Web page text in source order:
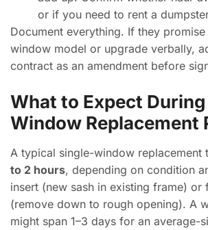
or if you need to rent a
Document everything. If they
window model or upgrade verbally,
contract as an amendment before
What to Expect
Window Replacement
A typical single-window replacement
to 2 hours, depending on condition
insert (new sash in existing frame) or
(remove down to rough opening). A
might span 1–3 days for an average-